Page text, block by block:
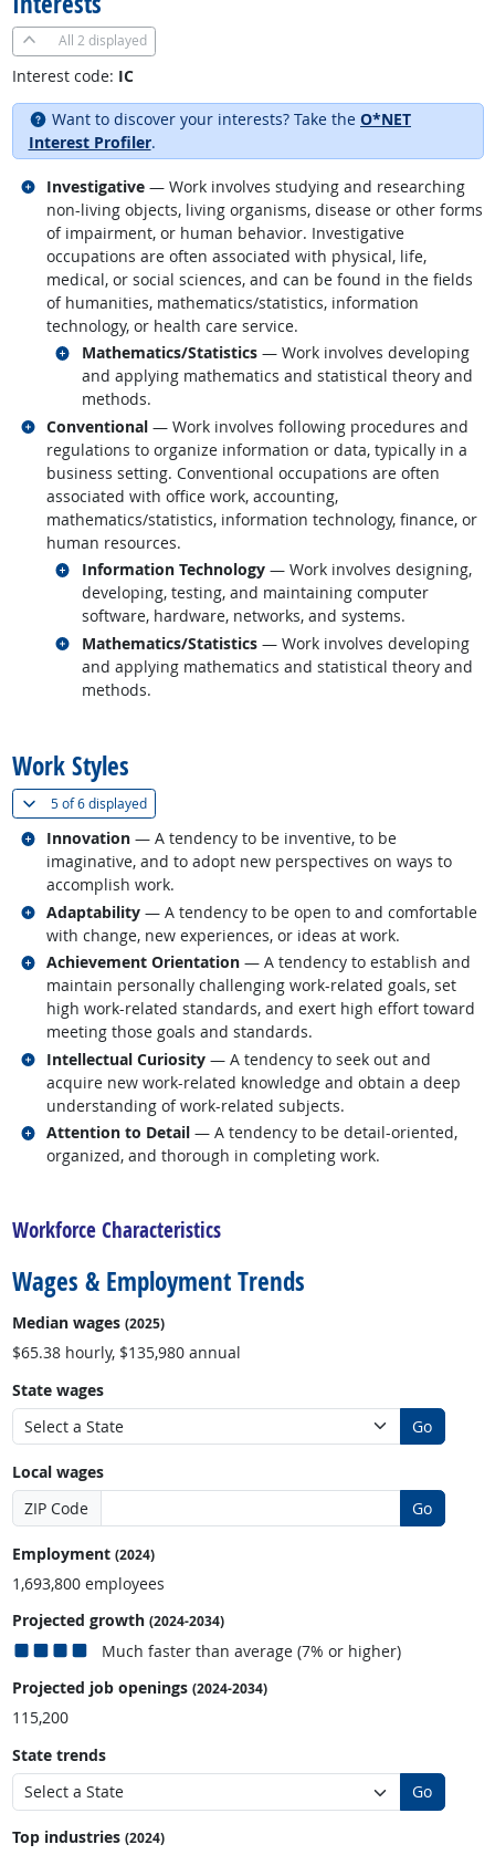
All 2 displayed
Interest code: IC
Want to discover your interests? Take the O*NET
Interest Profiler.
Investigative — Work involves studying and researching
non-living objects, living organisms, disease or other forms
of impairment, or human behavior. Investigative
occupations are often associated with physical, life,
medical, or social sciences, and can be found in the fields
of humanities, mathematics/statistics, information
technology, or health care service.
Mathematics/Statistics— Work involves developing
and applying mathematics and statistical theory and
methods.
Related occupations
Related occupations
Conventional — Work involves following procedures and
regulations to organize information or data, typically in a
business setting. Conventional occupations are often
associated with office work, accounting,
mathematics/statistics, information technology, finance, or
human resources.
Information Technology— Work involves designing,
developing, testing, and maintaining computer
software, hardware, networks, and systems.
Related occupations
Mathematics/Statistics— Work involves developing
and applying mathematics and statistical theory and
methods.
Related occupations
Related occupations
Work Styles
5 of6 displayed(
Innovation — A tendency to be inventive, to be
imaginative, and to adopt new perspectives on ways to
accomplish work.
Related occupations
Adaptability — A tendency to be open to and comfortable
with change, new experiences, or ideas at work.
Related occupations
Achievement Orientation — A tendency to establish and
maintain personally challenging work-related goals, set
high work-related standards, and exert high effort toward
meeting those goals and standards.
Related occupations
Intellectual Curiosity — A tendency to seek out and
acquire new work-related knowledge and obtain a deep
understanding of work-related subjects.
Related occupations
Attention to Detail — A tendency to be detail-oriented,
organized, and thorough in completing work.
Related occupations
Workforce Characteristics
Wages & Employment Trends
Median wages (2025)
$65.38 hourly, $135,980 annual
State wages
Go
Local wages
ZIP Code
Go
Employment (2024)
1,693,800 employees
Projected growth (2024-2034)
Much faster than average (7% or higher)
Projected job openings (2024-2034)
115,200
State trends
Go
Top industries (2024)